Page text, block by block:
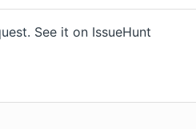
See it on IssueHunt